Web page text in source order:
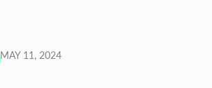
MAY 11, 2024